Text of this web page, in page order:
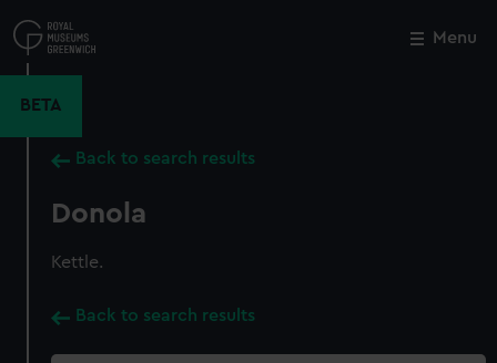
to
main
Menu
BETA
Back to search results
Donola
Kettle.
Back to search results
Close